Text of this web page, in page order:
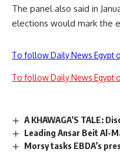
The panel also said in
elections would mark the
To follow Daily News Egypt
To follow Daily News Egypt
A KHAWAGA'S TALE:
Leading Ansar Beit Al-
Morsy tasks EBDA’s